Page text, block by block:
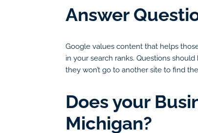
Answer
Google values content that helps
in your search ranks. Questions
they won’t go to another site to find
Does your
Michigan?